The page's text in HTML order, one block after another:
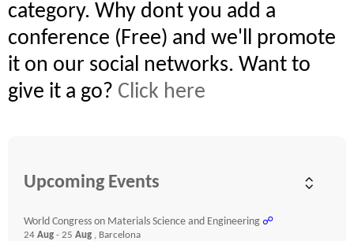
category. Why dont you add a
conference (Free) and we'll promote
it on our social networks. Want to
give it a go? Click here
Upcoming Events
World Congress on Materials Science and Engineering ☍
24 Aug - 25 Aug , Barcelona